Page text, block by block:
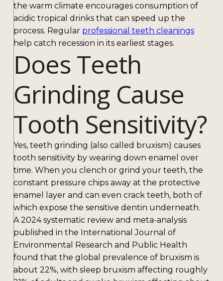
the warm climate encourages consumption of
acidic tropical drinks that can speed up the
process. Regular professional teeth cleanings
help catch recession in its earliest stages.
Does Teeth
Grinding Cause
Tooth Sensitivity?
Yes, teeth grinding (also called bruxism) causes
tooth sensitivity by wearing down enamel over
time. When you clench or grind your teeth, the
constant pressure chips away at the protective
enamel layer and can even crack teeth, both of
which expose the sensitive dentin underneath.
A 2024 systematic review and meta-analysis
published in the International Journal of
Environmental Research and Public Health
found that the global prevalence of bruxism is
about 22%, with sleep bruxism affecting roughly